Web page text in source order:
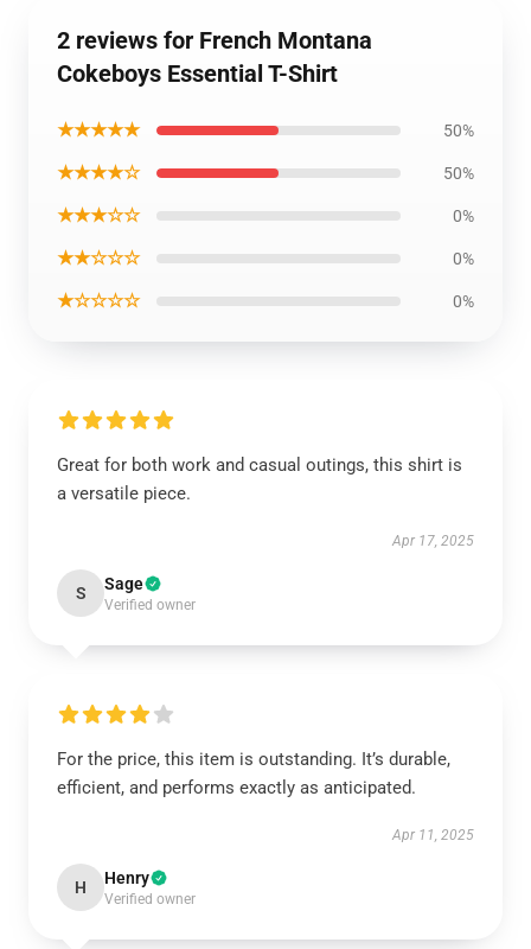
2 reviews for French Montana
Cokeboys Essential T-Shirt
★★★★★ 50%
★★★★☆ 50%
★★★☆☆ 0%
★★☆☆☆ 0%
★☆☆☆☆ 0%
Great for both work and casual outings, this shirt is
a versatile piece.
Apr 17, 2025
S Sage
Verified owner
For the price, this item is outstanding. It’s durable,
efficient, and performs exactly as anticipated.
Apr 11, 2025
H Henry
Verified owner